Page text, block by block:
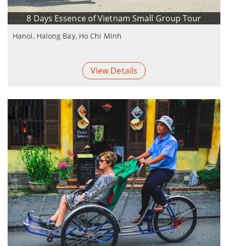
8 Days Essence of Vietnam Small Group Tour
Hanoi, Halong Bay, Ho Chi Minh
View Details